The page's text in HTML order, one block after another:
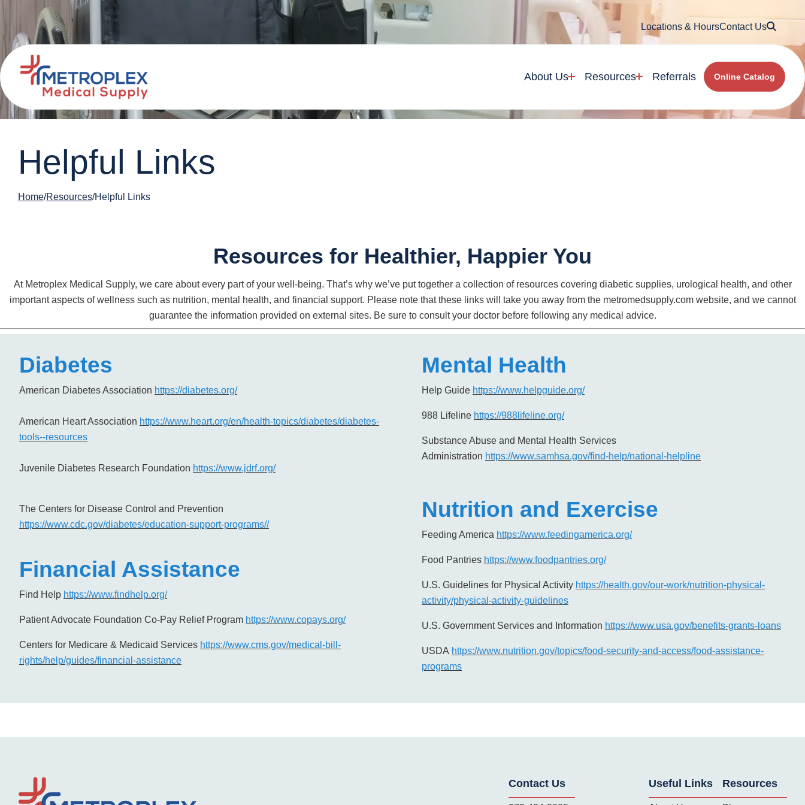
Locations & HoursContact Us
About Us Resources Referrals Online Catalog
Helpful Links
Home Resources Helpful Links
Resources for Healthier, Happier You
At Metroplex Medical Supply, we care about every part of your well-being. That’s why we’ve put together a collection of resources covering diabetic supplies, urological health, and other
important aspects of wellness such as nutrition, mental health, and financial support. Please note that these links will take you away from the metromedsupply.com website, and we cannot
guarantee the information provided on external sites. Be sure to consult your doctor before following any medical advice.
Diabetes
American Diabetes Association https://diabetes.org/
American Heart Association https://www.heart.org/en/health-topics/diabetes/diabetes-
tools--resources
Juvenile Diabetes Research Foundation https://www.jdrf.org/
The Centers for Disease Control and Prevention
https://www.cdc.gov/diabetes/education-support-programs//
Financial Assistance
Find Help https://www.findhelp.org/
Patient Advocate Foundation Co-Pay Relief Program https://www.copays.org/
Centers for Medicare & Medicaid Services https://www.cms.gov/medical-bill-
rights/help/guides/financial-assistance
Mental Health
Help Guide https://www.helpguide.org/
988 Lifeline https://988lifeline.org/
Substance Abuse and Mental Health Services
Administration https://www.samhsa.gov/find-help/national-helpline
Nutrition and Exercise
Feeding America https://www.feedingamerica.org/
Food Pantries https://www.foodpantries.org/
U.S. Guidelines for Physical Activity https://health.gov/our-work/nutrition-physical-
activity/physical-activity-guidelines
U.S. Government Services and Information https://www.usa.gov/benefits-grants-loans
USDA https://www.nutrition.gov/topics/food-security-and-access/food-assistance-
programs
Contact Us Useful Links Resources